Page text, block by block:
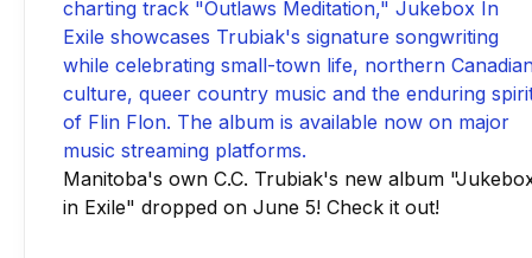
Manitoba's own C.C. Trubiak's new album
in Exile" dropped on June 5! Check it out!